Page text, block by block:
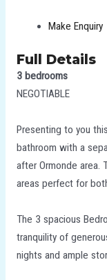
Make Enquiry
Full Details
3 bedrooms
NEGOTIABLE
Presenting to you
bathroom with a
after Ormonde area.
areas perfect for
The 3 spacious
tranquility of
nights and ample